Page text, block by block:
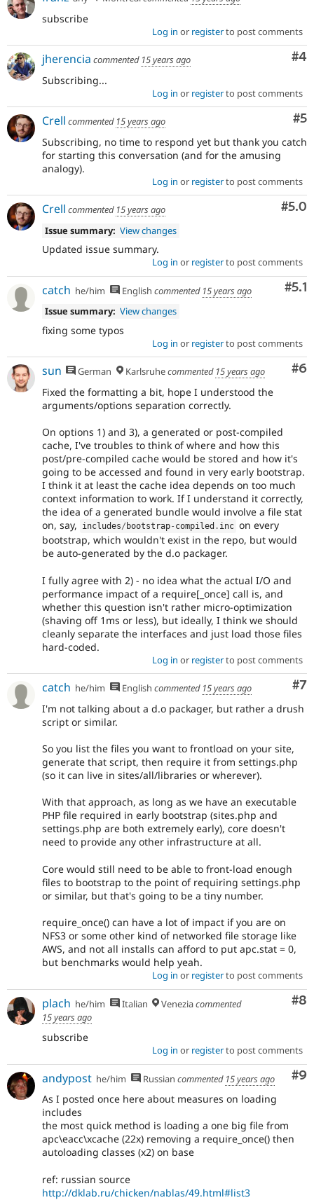
subscribe
Log in or registerto post comments
#4
jherencia commented 15 years ago
Subscribing...
Log in or registerto post comments
#5
Crell commented 15 years ago
Subscribing, no time to respond yet but thank you catch
for starting this conversation (and for the amusing
analogy).
Log in or registerto post comments
#5.0
Crell commented 15 years ago
Issue summary: View changes
Updated issue summary.
Log in or registerto post comments
#5.1
catch he/him English commented 15 years ago
Issue summary: View changes
fixing some typos
Log in or registerto post comments
#6
sun German Karlsruhecommented 15 years ago
Fixed the formatting a bit, hope I understood the
arguments/options separation correctly.
On options 1) and 3), a generated or post-compiled
cache, I've troubles to think of where and how this
post/pre-compiled cache would be stored and how it's
going to be accessed and found in very early bootstrap.
I think it at least the cache idea depends on too much
context information to work. If I understand it correctly,
the idea of a generated bundle would involve a file stat
on, say,
includes/ bootstrap- compiled . inc on every
bootstrap, which wouldn't exist in the repo, but would
be auto-generated by the d.o packager.
I fully agree with 2) - no idea what the actual I/O and
performance impact of a require[_once] call is, and
whether this question isn't rather micro-optimization
(shaving off 1ms or less), but ideally, I think we should
cleanly separate the interfaces and just load those files
hard-coded.
Log in or registerto post comments
#7
catch he/him English commented 15 years ago
I'm not talking about a d.o packager, but rather a drush
script or similar.
So you list the files you want to frontload on your site,
generate that script, then require it from settings.php
(so it can live in sites/all/libraries or wherever).
With that approach, as long as we have an executable
PHP file required in early bootstrap (sites.php and
settings.php are both extremely early), core doesn't
need to provide any other infrastructure at all.
Core would still need to be able to front-load enough
files to bootstrap to the point of requiring settings.php
or similar, but that's going to be a tiny number.
require_once() can have a lot of impact if you are on
NFS3 or some other kind of networked file storage like
AWS, and not all installs can afford to put apc.stat = 0,
but benchmarks would help yeah.
Log in or registerto post comments
#8
plach he/him Italian Veneziacommented
15 years ago
subscribe
Log in or registerto post comments
#9
andypost he/him Russian commented 15 years ago
As I posted once here about measures on loading
includes
the most quick method is loading a one big file from
apc\eacc\xcache (22x) removing a require_once() then
autoloading classes (x2) on base
ref: russian source
http://dklab.ru/chicken/nablas/49.html#list3